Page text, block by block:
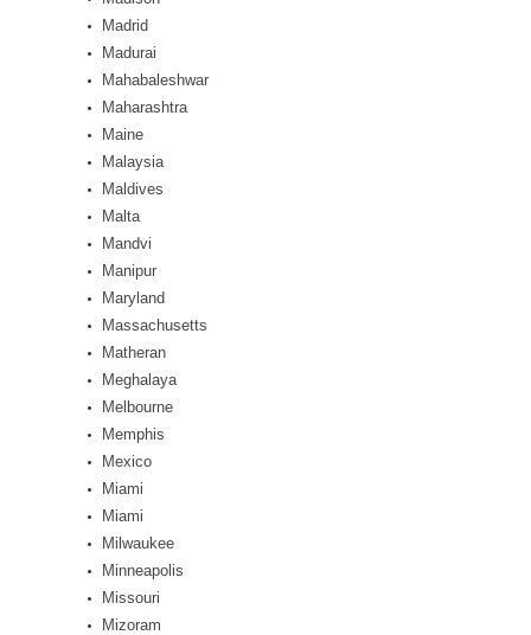
Madrid
Madurai
Mahabaleshwar
Maharashtra
Maine
Malaysia
Maldives
Malta
Mandvi
Manipur
Maryland
Massachusetts
Matheran
Meghalaya
Melbourne
Memphis
Mexico
Miami
Miami
Milwaukee
Minneapolis
Missouri
Mizoram